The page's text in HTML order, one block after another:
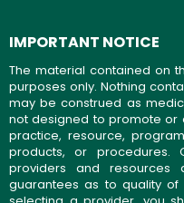
IMPORTANT NOTICE
The material contained on
purposes only. Nothing
may be construed as
not designed to promote or
practice, resource,
products, or procedures.
providers and resources
guarantees as to quality of